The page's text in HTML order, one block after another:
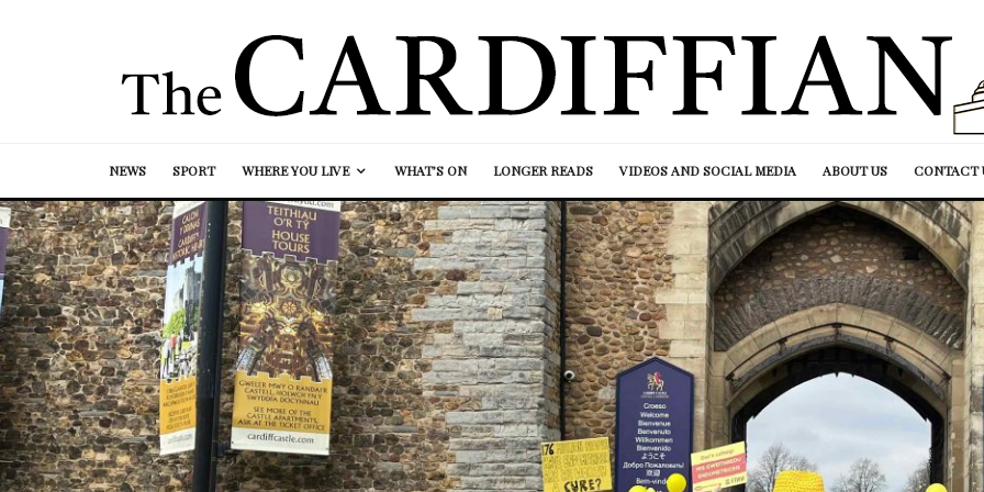
NEWS SPORT WHERE YOU LIVE WHAT’S ON LONGER READS VIDEOS AND SOCIAL MEDIA ABOUT US CONTACT